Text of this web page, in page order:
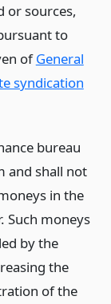
or sources,
to
ofGeneral
syndication
bureau
and shall not
in the
Such moneys
by the
the
of the